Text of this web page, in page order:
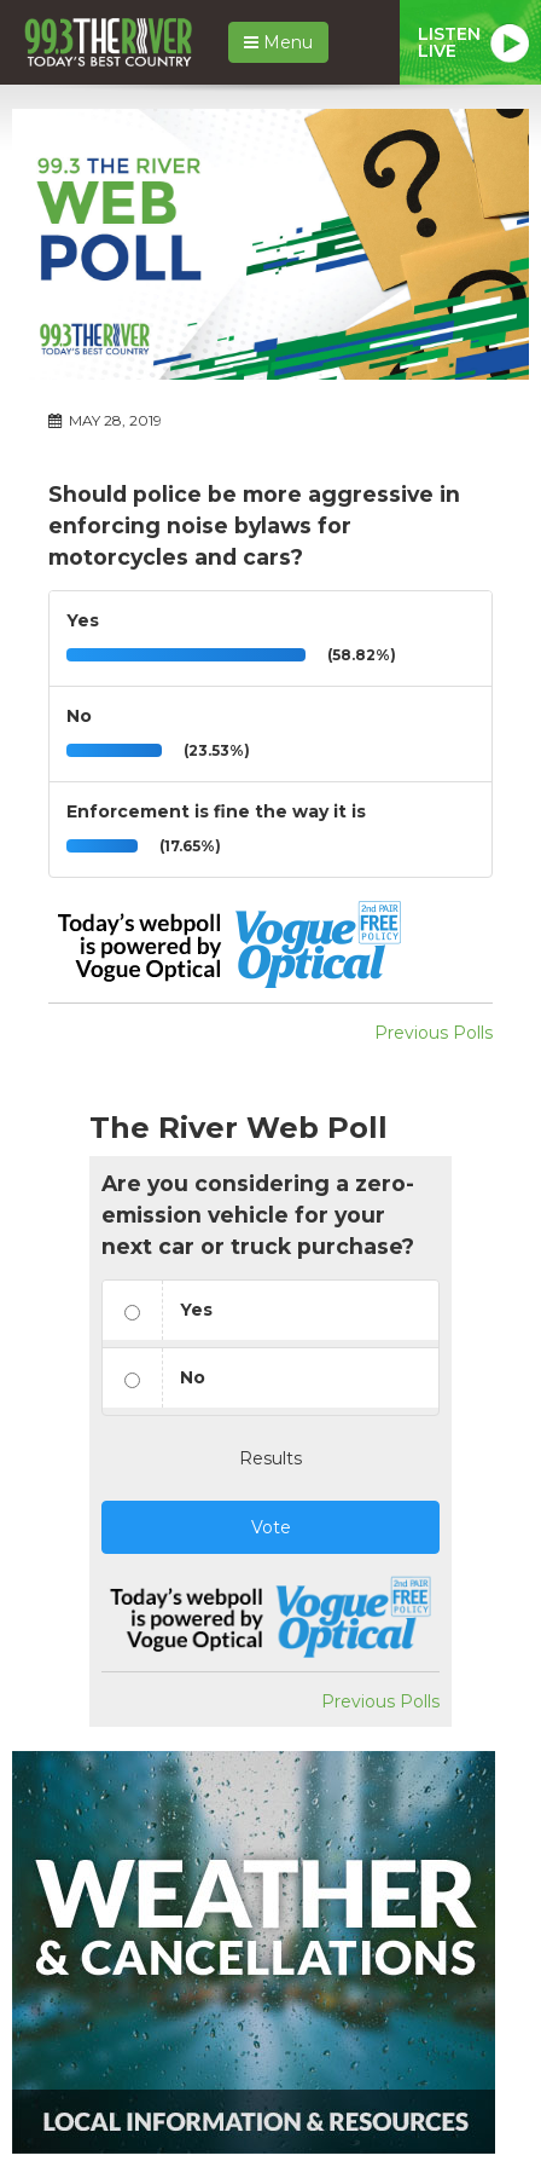
Menu LISTEN
LIVE
MAY 28, 2019
Should police be more aggressive in
enforcing noise bylaws for
motorcycles and cars?
Yes
(58.82%)
No
(23.53%)
Enforcement is fine the way it is
(17.65%)
Previous Polls
The River Web Poll
Are you considering a zero-
emission vehicle for your
next car or truck purchase?
Yes
No
Results
Vote
Previous Polls